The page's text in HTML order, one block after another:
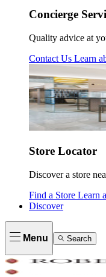
Concierge
Quality advice at
Contact Us Learn
Store Locator
Discover a store
Find a Store Learn
Discover
Menu Search